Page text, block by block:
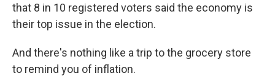
that 8 in 10 registered voters said the economy is
their top issue in the election.
And there's nothing like a trip to the grocery store
to remind you of inflation.